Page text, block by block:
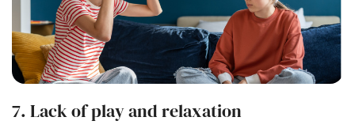
7. Lack of play and relaxation